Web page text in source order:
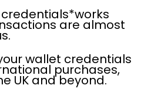
are almost
wallet credentials
purchases,
UK and beyond.